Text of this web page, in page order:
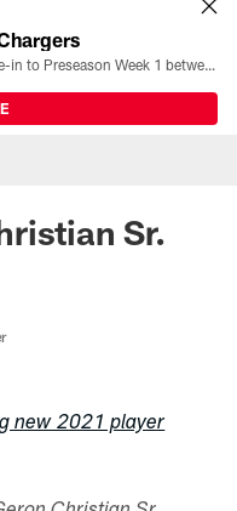
All the ways you can watch, stream, and tune-in to Preseason Week 1 between the Texans and the Los Angeles Chargers at Reliant Stadium on August 13.
Sr.
new 2021 player